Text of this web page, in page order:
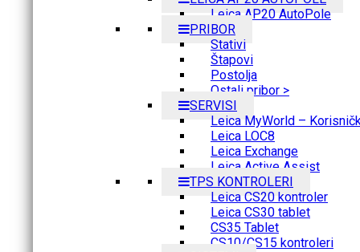
Leica AP20 AutoPole
PRIBOR
Stativi
Štapovi
Postolja
Ostali pribor >
SERVISI
Leica MyWorld –
Leica LOC8
Leica Exchange
Leica Active Assist
TPS KONTROLERI
Leica CS20 kontroler
Leica CS30 tablet
CS35 Tablet
CS10/CS15 kontroleri